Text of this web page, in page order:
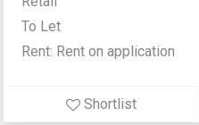
To Let
Rent: Rent on application
Shortlist